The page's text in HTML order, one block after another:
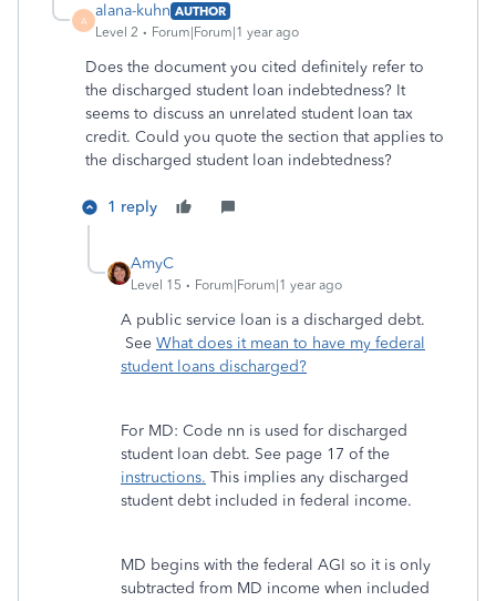
A
alana-kuhn AUTHOR
Level 2
Forum|Forum|1 year ago
Does the document you cited definitely refer to
the discharged student loan indebtedness? It
seems to discuss an unrelated student loan tax
credit. Could you quote the section that applies to
the discharged student loan indebtedness?
1 reply
AmyC
Level 15 Forum|Forum|1 year ago
A public service loan is a discharged debt.
See What does it mean to have my federal
student loans discharged?
For MD: Code nn is used for discharged
student loan debt. See page 17 of the
instructions. This implies any discharged
student debt included in federal income.
MD begins with the federal AGI so it is only
subtracted from MD income when included